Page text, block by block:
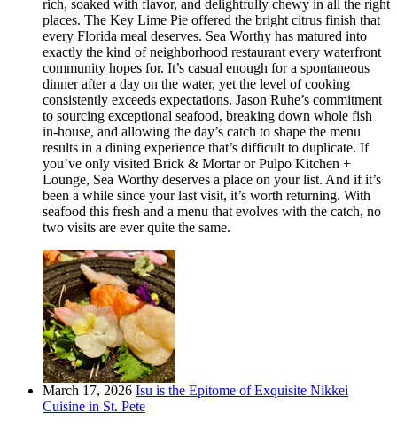
rich, soaked with flavor, and delightfully chewy in all the right
places. The Key Lime Pie offered the bright citrus finish that
every Florida meal deserves. Sea Worthy has matured into
exactly the kind of neighborhood restaurant every waterfront
community hopes for. It’s casual enough for a spontaneous
dinner after a day on the water, yet the level of cooking
consistently exceeds expectations. Jason Ruhe’s commitment
to sourcing exceptional seafood, breaking down whole fish
in-house, and allowing the day’s catch to shape the menu
results in a dining experience that’s difficult to duplicate. If
you’ve only visited Brick & Mortar or Pulpo Kitchen +
Lounge, Sea Worthy deserves a place on your list. And if it’s
been a while since your last visit, it’s worth returning. With
seafood this fresh and a menu that evolves with the catch, no
two visits are ever quite the same.
March 17, 2026 Isu is the Epitome of Exquisite Nikkei
Cuisine in St. Pete